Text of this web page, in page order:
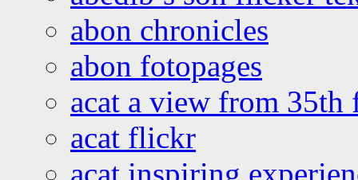
abon chronicles
abon fotopages
acat a view from 35th
acat flickr